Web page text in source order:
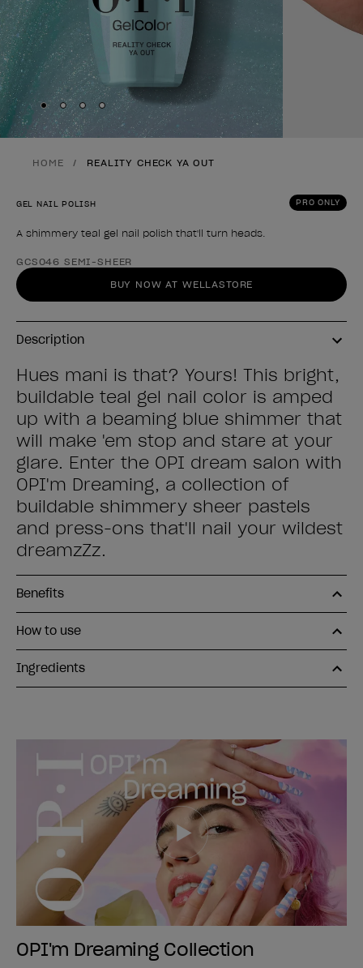
Skip to slide1
Skip to slide 2
Skip to slide3
Skip to slide 4
HOME REALITY CHECK YA OUT
PRO ONLY
GEL NAIL POLISH
A shimmery teal gel nail polish that'll turn heads.
Product form
GCS046 SEMI-SHEER
BUY NOW AT WELLASTORE
Description
Hues mani is that? Yours! This bright,
buildable teal gel nail color is amped
up with a beaming blue shimmer that
will make 'em stop and stare at your
glare. Enter the OPI dream salon with
OPI'm Dreaming, a collection of
buildable shimmery sheer pastels
and press-ons that'll nail your wildest
dreamzZz.
Benefits
How to use
Ingredients
OPI'm Dreaming Collection